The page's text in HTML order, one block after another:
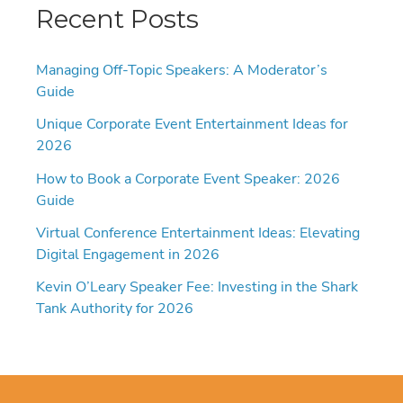
Recent Posts
Managing Off-Topic Speakers: A Moderator’s
Guide
Unique Corporate Event Entertainment Ideas for
2026
How to Book a Corporate Event Speaker: 2026
Guide
Virtual Conference Entertainment Ideas: Elevating
Digital Engagement in 2026
Kevin O’Leary Speaker Fee: Investing in the Shark
Tank Authority for 2026